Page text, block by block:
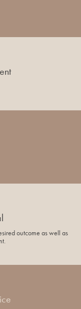
outcome as well as